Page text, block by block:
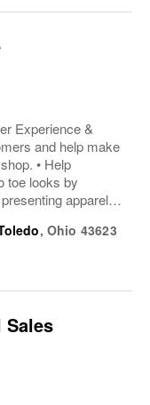
Experience &
and help make
• Help
toe looks by
apparel
products and
, Ohio 43623
Sales